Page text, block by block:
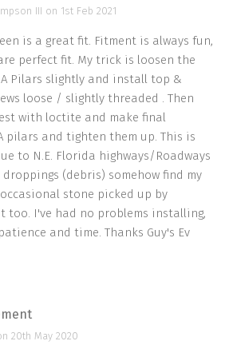
III on 1st Feb 2021
is a great fit. Fitment is always fun,
perfect fit. My trick is loosen the
Pilars slightly and install top &
loose / slightly threaded . Then
with loctite and make final
pilars and tighten them up. This is
to N.E. Florida highways/Roadways
(debris) somehow find my
stone picked up by
too. I've had no problems installing,
and time. Thanks Guy's Ev
20th May 2020